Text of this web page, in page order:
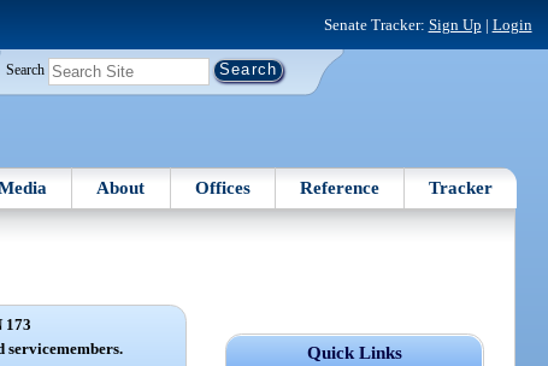
Senate Tracker: Sign Up | Login
Search
About Offices Reference Tracker
Quick Links
173
servicemembers.